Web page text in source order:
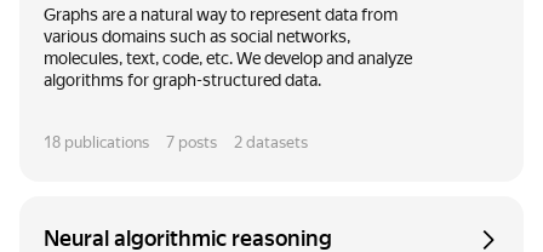
Graphs are a natural way to represent data from
various domains such as social networks,
molecules, text, code, etc. We develop and analyze
algorithms for graph-structured data.
18 publications 7 posts 2 datasets
Neural algorithmic reasoning